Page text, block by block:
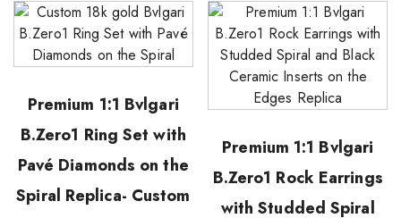
Premium 1:1 Bvlgari
B.Zero1 Ring Set with
Pavé Diamonds on the
Spiral Replica- Custom
Premium 1:1 Bvlgari
B.Zero1 Rock Earrings
with Studded Spiral